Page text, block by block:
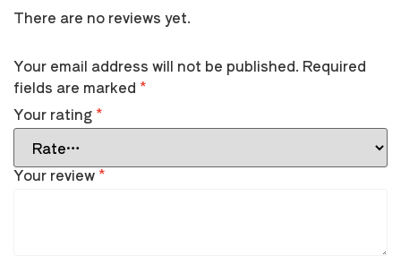
There are no reviews yet.
Your email address will not be published. Required
fields are marked *
Your rating*
Your review*